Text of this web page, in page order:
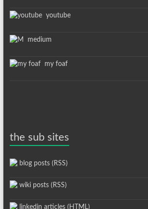
youtube
medium
my foaf
the sub sites
blog posts (RSS)
wiki posts (RSS)
linkedin articles (HTML)